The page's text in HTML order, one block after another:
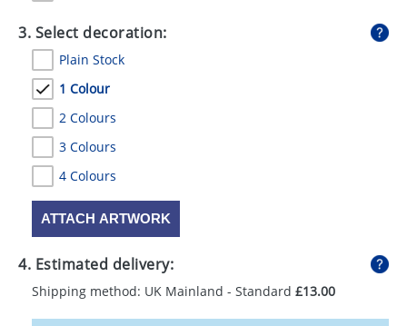
3. Select decoration:
Plain Stock
1 Colour
2 Colours
3 Colours
4 Colours
ATTACH ARTWORK
4. Estimated delivery:
Shipping method: UK Mainland - Standard £13.00